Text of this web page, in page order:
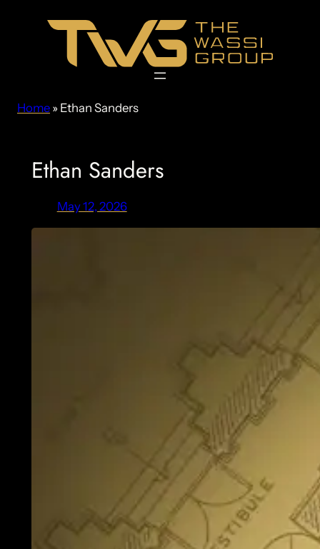
Home » Ethan Sanders
Ethan Sanders
May 12, 2026